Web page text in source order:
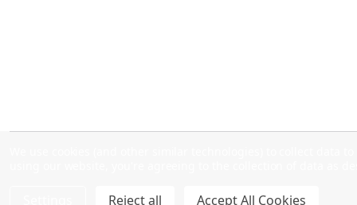
Reject all Accept All Cookies